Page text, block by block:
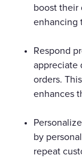
boost their
enhancing
Respond
appreciate
orders.
enhances
by
repeat